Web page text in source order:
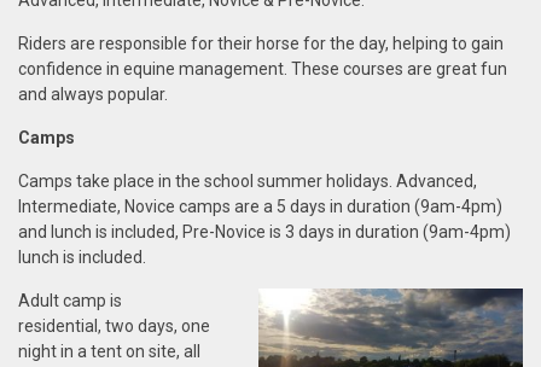
Riders are responsible for their horse for the day, helping to gain
confidence in equine management. These courses are great fun
and always popular.
Camps
Camps take place in the school summer holidays. Advanced,
Intermediate, Novice camps are a 5 days in duration (9am-4pm)
and lunch is included, Pre-Novice is 3 days in duration (9am-4pm)
lunch is included
Adultcamp is
residential, two days, one
night in a tent on site, all